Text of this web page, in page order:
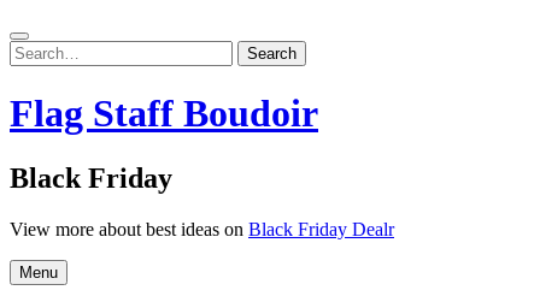
Search
for:
Search
Flag Staff Boudoir
Black Friday
View more about best ideas on Black Friday Dealr
Menu